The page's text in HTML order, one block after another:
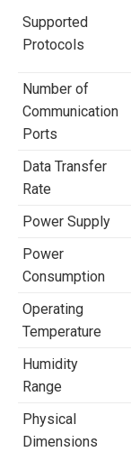
Supported
Protocols
Number of
Communication
Ports
Data Transfer
Rate
Power Supply
Power
Consumption
Operating
Temperature
Humidity
Range
Physical
Dimensions